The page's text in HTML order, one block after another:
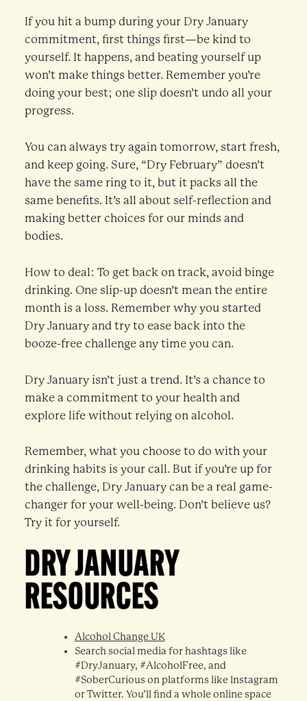
If you hit a bump during your Dry January
commitment, first things first—be kind to
yourself. It happens, and beating yourself up
won’t make things better. Remember you’re
doing your best; one slip doesn’t undo all your
progress.
You can always try again tomorrow, start fresh,
and keep going. Sure, “Dry February” doesn’t
have the same ring to it, but it packs all the
same benefits. It’s all about self-reflection and
making better choices for our minds and
bodies.
How to deal: To get back on track, avoid binge
drinking. One slip-up doesn’t mean the entire
month is a loss. Remember why you started
Dry January and try to ease back into the
booze-free challenge any time you can.
Dry January isn’t just a trend. It’s a chance to
make a commitment to your health and
explore life without relying on alcohol.
Remember, what you choose to do with your
drinking habits is your call. But if you’re up for
the challenge, Dry January can be a real game-
changer for your well-being. Don’t believe us?
Try it for yourself.
DRY JANUARY
RESOURCES
Alcohol Change UK
Search social media for hashtags like
#DryJanuary, #AlcoholFree, and
#SoberCurious on platforms like Instagram
or Twitter. You’ll find a whole online space